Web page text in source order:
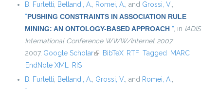
B. Furletti Bellandi, A. Romei, A. , and Grossi, V.
“PUSHING CONSTRAINTS IN ASSOCIATION RULE
MINING: AN ONTOLOGY-BASED APPROACH ” , in IADIS
International Conference WWW/Internet 2007,
2007. Google Scholar(link is external)
BibTeX RTF Tagged
MARC
EndNote XML
RIS
B. Furletti
Bellandi, A. Grossi, V. , and Romei, A.